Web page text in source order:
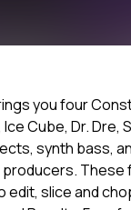
you four
Cube, Dr. Dre,
synth bass,
These
slice and